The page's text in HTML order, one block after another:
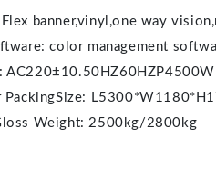
banner,vinyl,one way
color management
AC220±10.50HZ60HZP4500W
PackingSize:
Weight: 2500kg/2800kg